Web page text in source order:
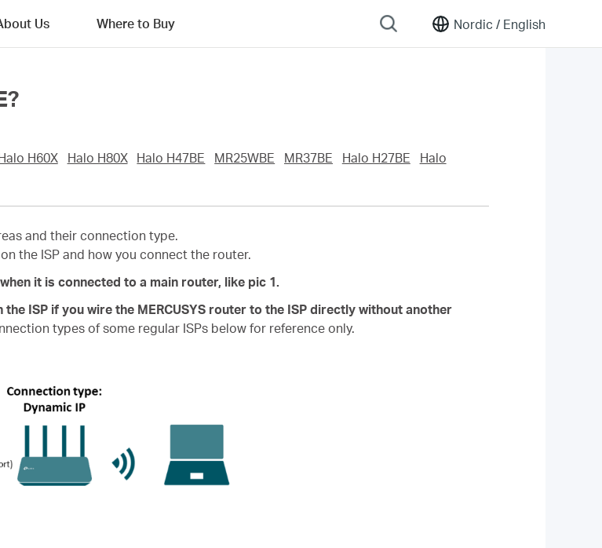
Nordic / English
Us Where to Buy
H60X Halo H80X Halo H47BE MR25WBE MR37BE Halo H27BE
Halo
and their connection type.
the ISP and how you connect the router.
it is connected to a main router, like pic 1.
ISP if you wire the MERCUSYS router to the ISP directly without another
types of some regular ISPs below for reference only.